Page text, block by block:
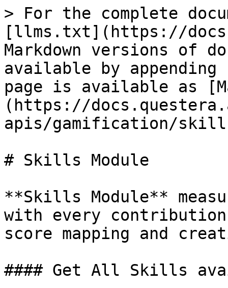
> For the complete
[llms.txt](https://
Markdown versions of
available by
page is available as
(https://
apis/gamification/
# Skills Module
**Skills Module**
with every
score mapping and
#### Get All Skills